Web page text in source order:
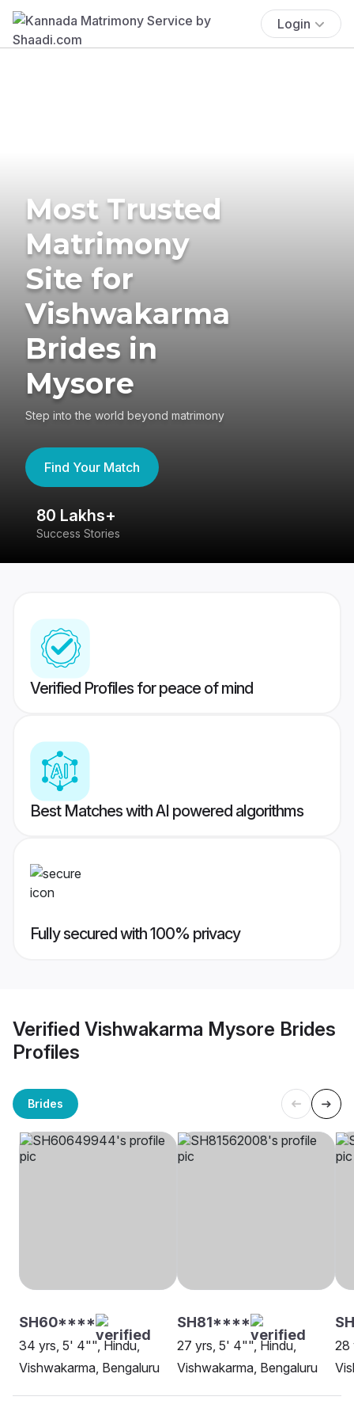
Login
Most Trusted
Matrimony
Site for
Vishwakarma
Brides in
Mysore
Step into the world beyond matrimony
Find Your Match
80 Lakhs+
Success Stories
Verified Profiles for peace of mind
Best Matches with AI powered algorithms
Fully secured with 100% privacy
Verified Vishwakarma Mysore Brides
Profiles
Brides
SH60****
34 yrs, 5' 4"", Hindu,
Vishwakarma, Bengaluru
SH81****
27 yrs, 5' 4"", Hindu,
Vishwakarma, Bengaluru
28